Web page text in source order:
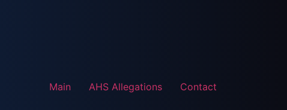
Main AHS Allegations Contact